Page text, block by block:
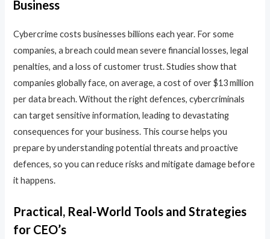
Business
Cybercrime costs businesses billions each year. For some
companies, a breach could mean severe financial losses, legal
penalties, and a loss of customer trust. Studies show that
companies globally face, on average, a cost of over $13 million
per data breach. Without the right defences, cybercriminals
can target sensitive information, leading to devastating
consequences for your business. This course helps you
prepare by understanding potential threats and proactive
defences, so you can reduce risks and mitigate damage before
it happens.
Practical, Real-World Tools and Strategies
for CEO’s